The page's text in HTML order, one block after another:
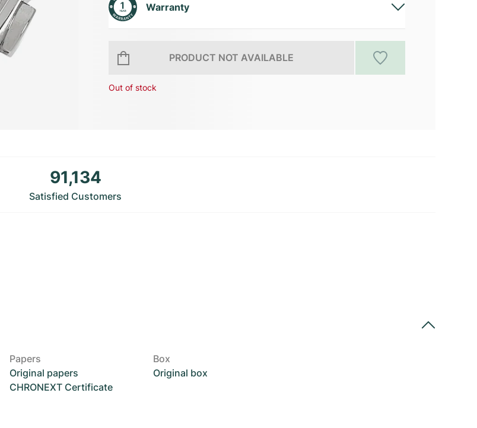
Warranty
PRODUCT NOT AVAILABLE
Out of stock
91,134
Satisfied Customers
Papers
Original papers
CHRONEXT Certificate
Box
Original box